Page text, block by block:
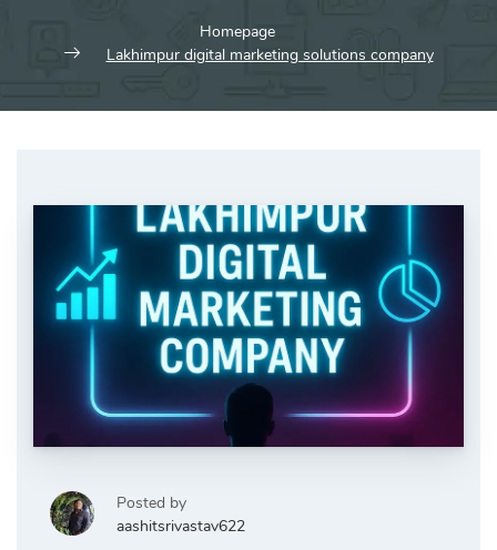
Homepage
Lakhimpur digital marketing solutions company
Posted by
aashitsrivastav622